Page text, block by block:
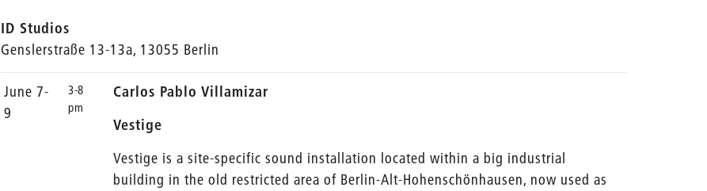
ID Studios
Genslerstraße 13-13a, 13055 Berlin
June 7-
9
3-8
pm
Carlos Pablo Villamizar
Vestige
Vestige is a site-specific sound installation located within a big industrial
building in the old restricted area of Berlin-Alt-Hohenschönhausen, now used as